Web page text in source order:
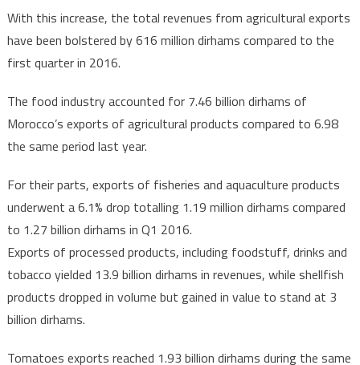
With this increase, the total revenues from agricultural exports
have been bolstered by 616 million dirhams compared to the
first quarter in 2016.
The food industry accounted for 7.46 billion dirhams of
Morocco’s exports of agricultural products compared to 6.98
the same period last year.
For their parts, exports of fisheries and aquaculture products
underwent a 6.1% drop totalling 1.19 million dirhams compared
to 1.27 billion dirhams in Q1 2016.
Exports of processed products, including foodstuff, drinks and
tobacco yielded 13.9 billion dirhams in revenues, while shellfish
products dropped in volume but gained in value to stand at 3
billion dirhams.
Tomatoes exports reached 1.93 billion dirhams during the same